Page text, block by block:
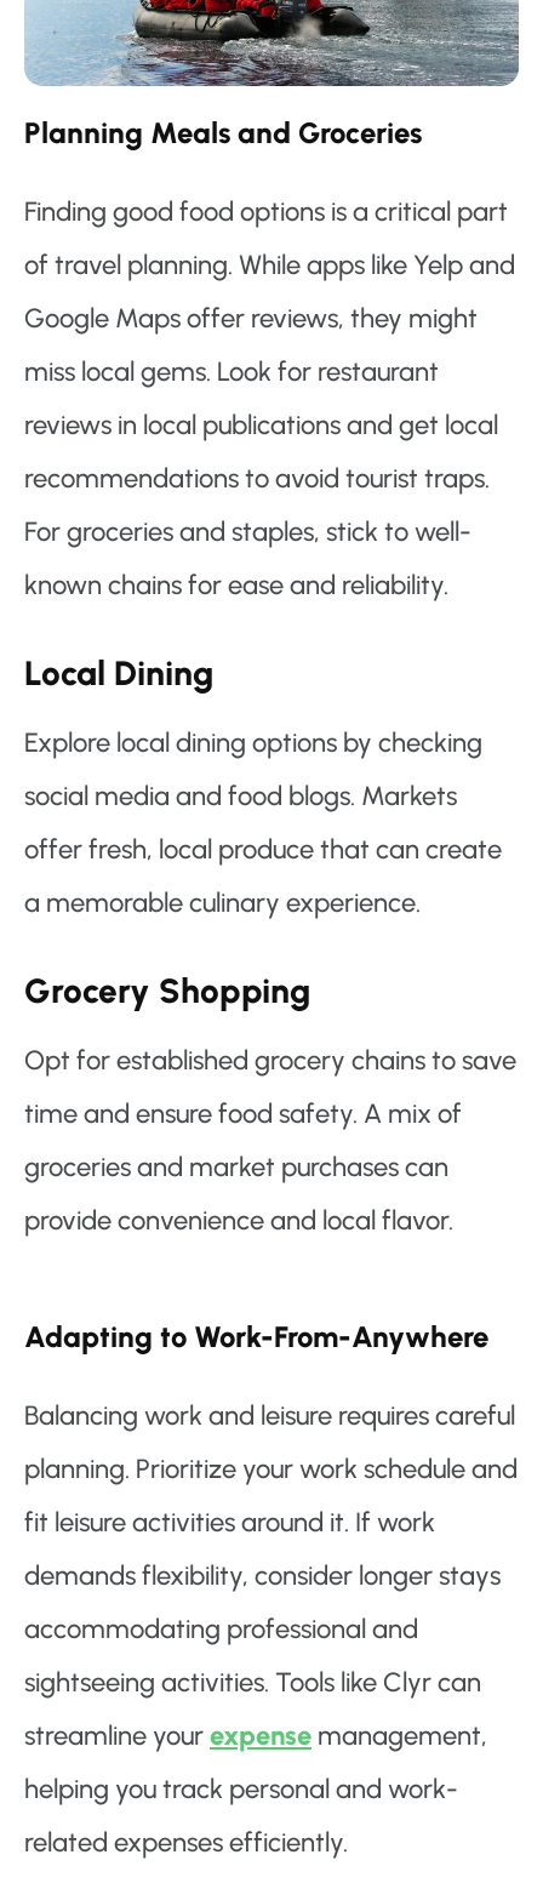
Planning Meals and Groceries
Finding good food options is a critical part
of travel planning. While apps like Yelp and
Google Maps offer reviews, they might
miss local gems. Look for restaurant
reviews in local publications and get local
recommendations to avoid tourist traps.
For groceries and staples, stick to well-
known chains for ease and reliability.
Local Dining
Explore local dining options by checking
social media and food blogs. Markets
offer fresh, local produce that can create
a memorable culinary experience.
Grocery Shopping
Opt for established grocery chains to save
time and ensure food safety. A mix of
groceries and market purchases can
provide convenience and local flavor.
Adapting to Work-From-Anywhere
Balancing work and leisure requires careful
planning. Prioritize your work schedule and
fit leisure activities around it. If work
demands flexibility, consider longer stays
accommodating professional and
sightseeing activities. Tools like Clyr can
streamline yourexpense management,
helping you track personal and work-
related expenses efficiently.